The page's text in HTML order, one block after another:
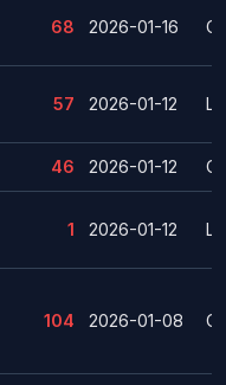
68 2026-01-16
57 2026-01-12
46 2026-01-12
1 2026-01-12
104 2026-01-08